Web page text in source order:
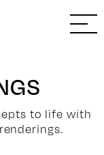
to life with